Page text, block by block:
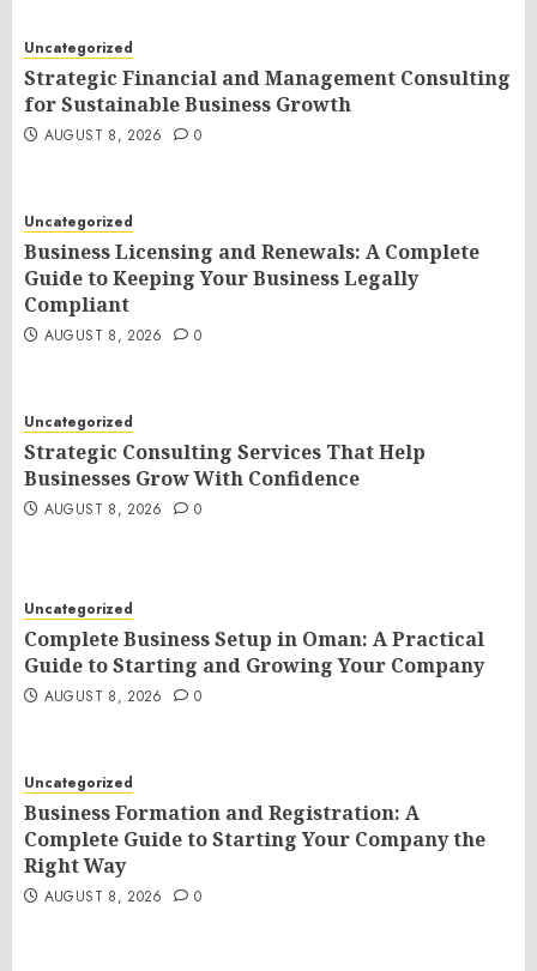
Uncategorized
Strategic Financial and Management Consulting
for Sustainable Business Growth
AUGUST 8, 2026 0
Uncategorized
Business Licensing and Renewals: A Complete
Guide to Keeping Your Business Legally
Compliant
AUGUST 8, 2026 0
Uncategorized
Strategic Consulting Services That Help
Businesses Grow With Confidence
AUGUST 8, 2026 0
Uncategorized
Complete Business Setup in Oman: A Practical
Guide to Starting and Growing Your Company
AUGUST 8, 2026 0
Uncategorized
Business Formation and Registration: A
Complete Guide to Starting Your Company the
Right Way
AUGUST 8, 2026 0